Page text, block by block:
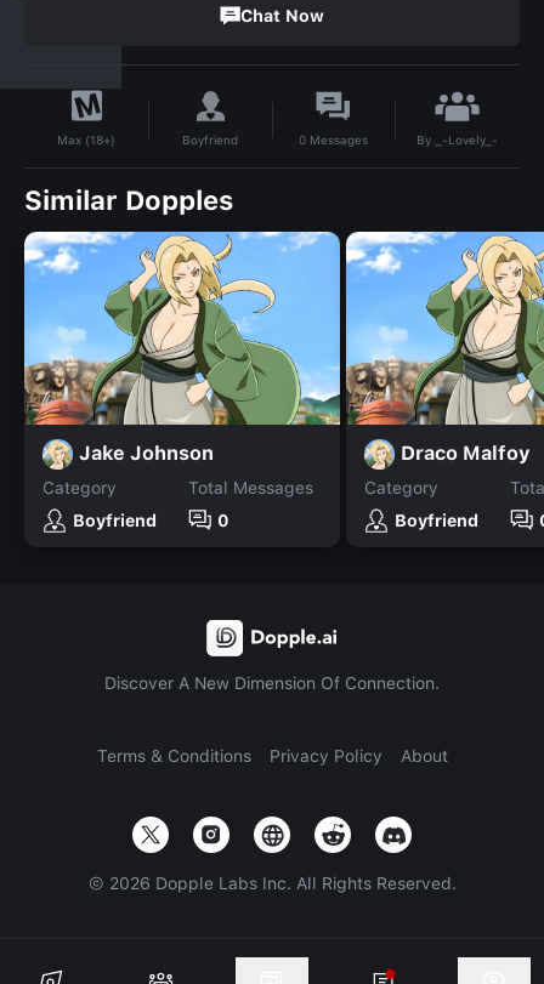
Chat Now
Max (18+) Boyfriend 0 Messages By _-Lovely_-
Similar Dopples
Jake Johnson
Category
Boyfriend
Total Messages
0
Draco Malfoy
Category
Boyfriend
Discover A New Dimension Of Connection.
Terms & Conditions Privacy Policy About
© 2026 Dopple Labs Inc. All Rights Reserved.